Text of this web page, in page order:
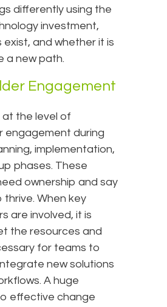
differently using the
investment,
exist, and whether it is
a new path.
Engagement
at the level of
engagement during
implementation,
phases. These
ownership and say
When key
are involved, it is
the resources and
for teams to
new solutions
A huge
effective change